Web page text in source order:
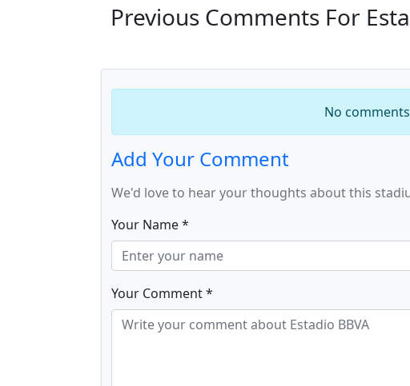
Previous Comments For
No
Add Your Comment
We'd love to hear your thoughts about this
Your Name *
Your Comment *